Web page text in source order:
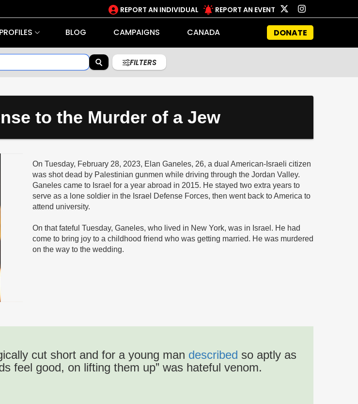
REPORT AN INDIVIDUAL REPORT AN EVENT
PROFILES BLOG CAMPAIGNS CANADA DONATE
FILTERS
to the Murder of a Jew
On Tuesday, February 28, 2023, Elan Ganeles, 26, a dual American-Israeli citizen
was shot dead by Palestinian gunmen while driving through the Jordan Valley.
Ganeles came to Israel for a year abroad in 2015. He stayed two extra years to
serve as a lone soldier in the Israel Defense Forces, then went back to America to
attend university.
On that fateful Tuesday, Ganeles, who lived in New York, was in Israel. He had
come to bring joy to a childhood friend who was getting married. He was murdered
on the way to the wedding.
cut short and for a young man described so aptly as
feel good, on lifting them up” was hateful venom.